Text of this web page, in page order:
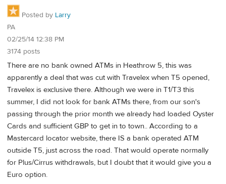
Posted by Larry
PA
02/25/14 12:38 PM
3174 posts
There are no bank owned ATMs in Heathrow 5, this was
apparently a deal that was cut with Travelex when T5 opened,
Travelex is exclusive there. Although we were in T1/T3 this
summer, I did not look for bank ATMs there, from our son's
passing through the prior month we already had loaded Oyster
Cards and sufficient GBP to get in to town.. According to a
Mastercard locator website, there IS a bank operated ATM
outside T5, just across the road. That would operate normally
for Plus/Cirrus withdrawals, but I doubt that it would give you a
Euro option.